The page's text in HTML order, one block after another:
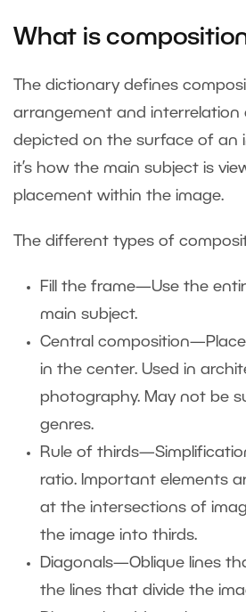
What is
The dictionary defines
arrangement and interrelation
depicted on the surface of an
it’s how the main subject is
placement within the image.
The different types of
Fill the frame—Use the
main subject.
Central
in the center. Used in
photography. May not be
genres.
Rule of
ratio. Important elements
at the intersections of
the image into thirds.
Diagonals—Oblique lines
the lines that divide the